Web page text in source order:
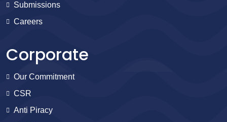
Submissions
Careers
Corporate
Our Commitment
CSR
Anti Piracy